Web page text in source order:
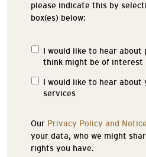
please indicate this by
box(es) below:
Properties
Interest
I would like to hear about
think might be of interest
I would like to hear about
services
Our Privacy Policy and Notice
your data, who we might
rights you have.